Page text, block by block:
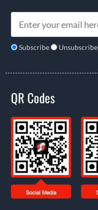
Subscribe Unsubscribe
QR Codes